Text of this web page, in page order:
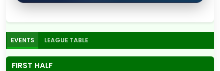
EVENTS LEAGUE TABLE
FIRST HALF